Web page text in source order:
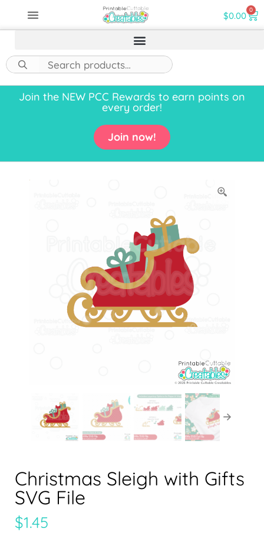
$0.00 0
Join the NEW PCC Rewards to earn points on
every order!
Join now!
Christmas Sleigh with Gifts
SVG File
$1.45